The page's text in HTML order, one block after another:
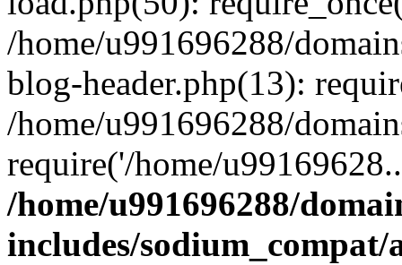
/home/u991696288/
blog-header.php(13):
/home/u991696288/
require('/home/
/home/u991696288/
includes/